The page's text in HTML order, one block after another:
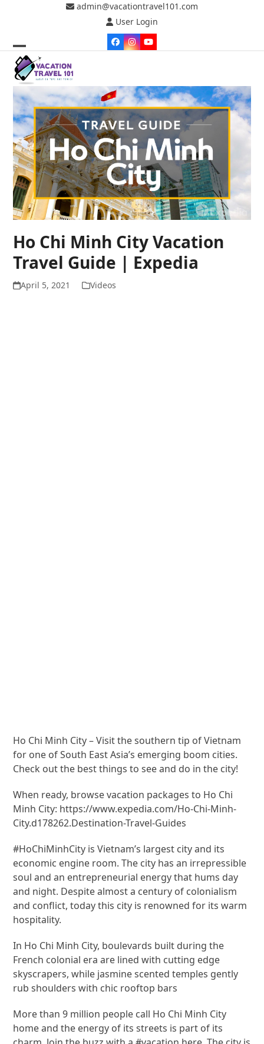
admin@vacationtravel101.com
User Login
Facebook
Instagram
YouTube
Open
mobile
menu
Close
mobile
menu
Ho Chi Minh City Vacation
Travel Guide | Expedia
April 5, 2021 Videos
Ho Chi Minh City – Visit the southern tip of Vietnam
for one of South East Asia’s emerging boom cities.
Check out the best things to see and do in the city!
When ready, browse vacation packages to Ho Chi
Minh City: https://www.expedia.com/Ho-Chi-Minh-
City.d178262.Destination-Travel-Guides
#HoChiMinhCity is Vietnam’s largest city and its
economic engine room. The city has an irrepressible
soul and an entrepreneurial energy that hums day
and night. Despite almost a century of colonialism
and conflict, today this city is renowned for its warm
hospitality.
In Ho Chi Minh City, boulevards built during the
French colonial era are lined with cutting edge
skyscrapers, while jasmine scented temples gently
rub shoulders with chic rooftop bars
More than 9 million people call Ho Chi Minh City
home and the energy of its streets is part of its